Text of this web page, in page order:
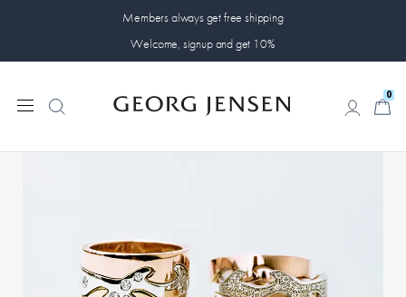
Members always get free shipping
Welcome, signup and get 10%
0